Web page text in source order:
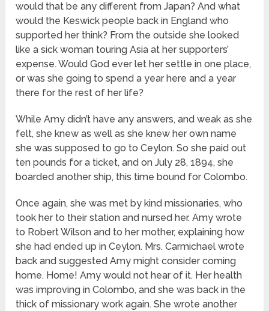
would that be any different from Japan? And what
would the Keswick people back in England who
supported her think? From the outside she looked
like a sick woman touring Asia at her supporters’
expense. Would God ever let her settle in one place,
or was she going to spend a year here and a year
there for the rest of her life?
While Amy didn’t have any answers, and weak as she
felt, she knew as well as she knew her own name
she was supposed to go to Ceylon. So she paid out
ten pounds for a ticket, and on July 28, 1894, she
boarded another ship, this time bound for Colombo.
Once again, she was met by kind missionaries, who
took her to their station and nursed her. Amy wrote
to Robert Wilson and to her mother, explaining how
she had ended up in Ceylon. Mrs. Carmichael wrote
back and suggested Amy might consider coming
home. Home! Amy would not hear of it. Her health
was improving in Colombo, and she was back in the
thick of missionary work again. She wrote another